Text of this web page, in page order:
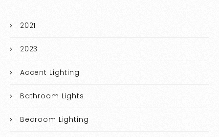
2021
2023
Accent Lighting
Bathroom Lights
Bedroom Lighting